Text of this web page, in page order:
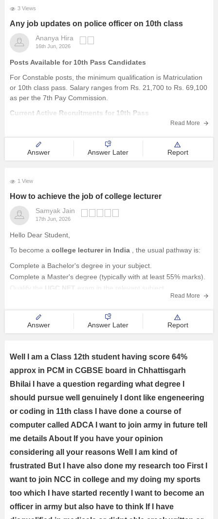
3 Views
Any job updates on police officer on 10th class
Ananya Hira
16th Jun, 2026
Posts Available for 10th Pass Candidates
For Constable posts, the minimum qualification is Matriculation
or 10th class pass. Salary ranges from Rs. 21,700 to Rs. 69,100
as per the 7th Pay Commission.
Current Active Recruitments for 10th Pass
Recruitment 2026 for 1,167
Read More
Answer Answer Later Report
1 View
How to achieve the job of college lecturer
Samyak Jain
17th Jun, 2026
Hello Dear Student,
To become a college lecturer in India
, the usual pathway is:
Complete a Bachelor's degree in your subject.
Complete a Master's degree (typically with at least 55% marks).
Apply for Assistant Professor/Lecturer positions in colleges and
universities.
Read More
Answer Answer Later Report
Well I am a Class 12th student having score 64%
approx in PCM in CGBSE board in Chhattisgarh
Bhilai I have a question regarding what degree I
should pursue well genuinely I dont like engeneering
or coding in 11th class I have done a course of
computer called ADCA I want to join army in future tell
me details About If you have your opinion
considering all your reasons Well I am kind of
frustrated But I have also done my research too First I
want to join NCC in college and my doing my sports
too which I have started recently I want to become an
officer in army but also have to think If I have